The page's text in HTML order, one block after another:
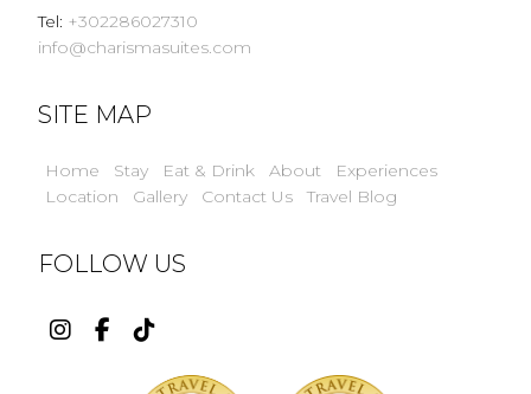
Tel: +302286027310
info@charismasuites.com
SITE MAP
Home Stay Eat & Drink About
Experiences
Location
Gallery Contact Us Travel Blog
FOLLOW US